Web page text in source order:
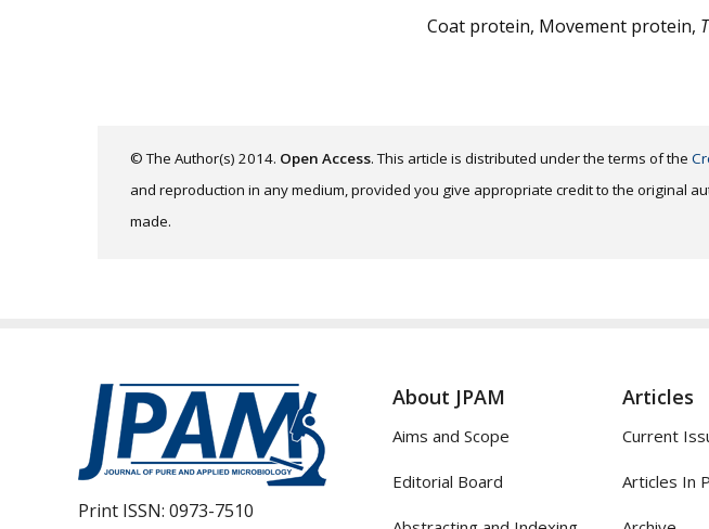
Coat protein, Movement protein,
© The Author(s) 2014. Open Access. This article is distributed under the terms of the
and reproduction in any medium, provided you give appropriate credit to the original
made.
Print ISSN: 0973-7510
About JPAM
Aims and Scope
Editorial Board
Articles
Current
Articles In